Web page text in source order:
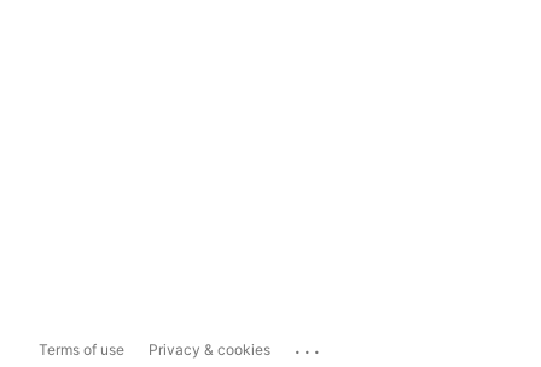
Terms of use Privacy & cookies ...